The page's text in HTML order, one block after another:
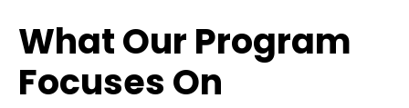
What Our Program
Focuses On